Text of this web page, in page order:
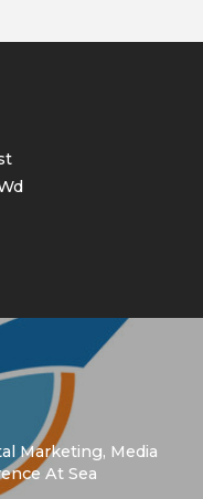
Marketing, Media
At Sea